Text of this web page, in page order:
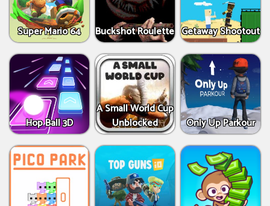
Super Mario 64 Buckshot Roulette Getaway Shootout
Hop Ball 3D
A Small World Cup
Unblocked
Only Up Parkour